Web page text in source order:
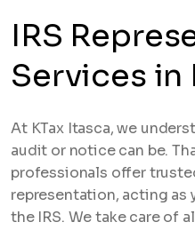
IRS
Services in
At KTax Itasca, we
audit or notice can be.
professionals offer
representation, acting
the IRS. We take care of